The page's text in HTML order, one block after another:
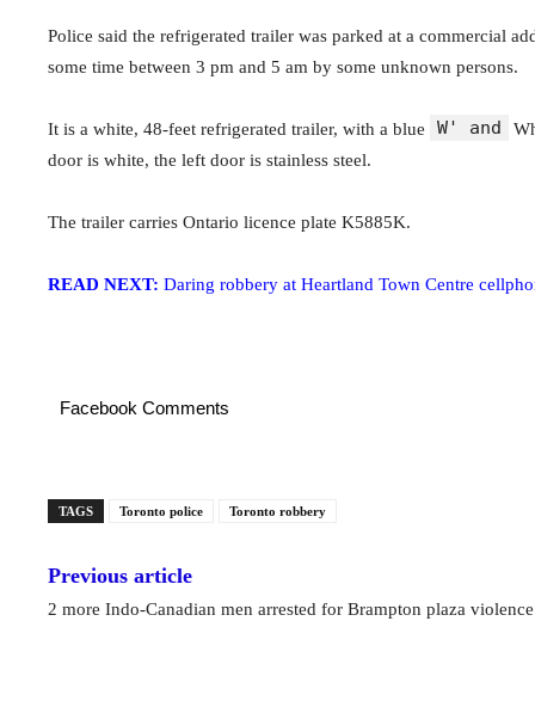
Police said the refrigerated trailer was parked at a commercial
some time between 3 pm and 5 am by some unknown persons.
It is a white, 48-feet refrigerated trailer, with a blue W' and
door is white, the left door is stainless steel.
The trailer carries Ontario licence plate K5885K.
READ NEXT: Daring robbery at Heartland Town Centre
Facebook Comments
TAGS Toronto police Toronto robbery
Previous article
2 more Indo-Canadian men arrested for Brampton plaza violence